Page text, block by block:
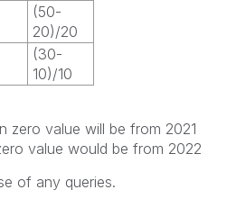
(50-
20)/20
(30-
10)/10
zero value will be from 2021
value would be from 2022
of any queries.